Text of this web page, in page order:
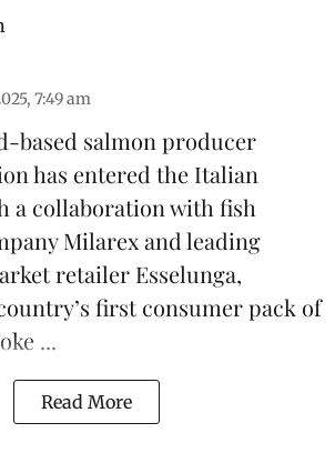
7:49 am
based salmon producer
has entered the Italian
a collaboration with fish
Milarexand leading
retailer Esselunga,
first consumer pack of
...
Read More